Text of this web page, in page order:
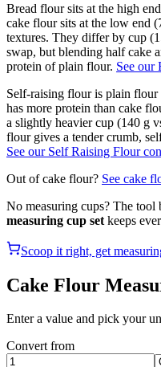
Bread flour sits at the high
cake flour sits at the low end
textures. They differ by cup
swap, but blending half cake
protein of plain flour. See our
Self-raising flour is plain
has more protein than cake
a slightly heavier cup (140 g
flour gives a tender crumb,
See our Self Raising Flour
Out ofcake flour? See cake
No measuring cups? The tool
measuring cup set keeps
Scoop it right, get
Cake Flour
Enter a value and pick your
Convert from